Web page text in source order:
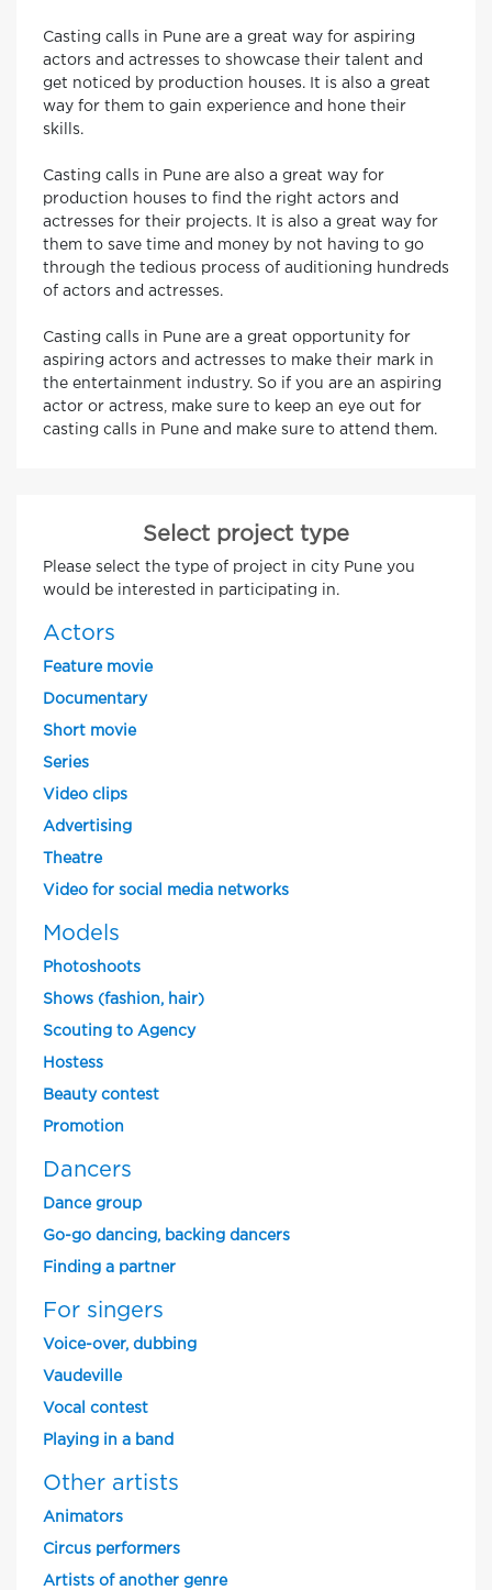
Casting calls in Pune are a great way for aspiring
actors and actresses to showcase their talent and
get noticed by production houses. It is also a great
way for them to gain experience and hone their
skills.
Casting calls in Pune are also a great way for
production houses to find the right actors and
actresses for their projects. It is also a great way for
them to save time and money by not having to go
through the tedious process of auditioning hundreds
of actors and actresses.
Casting calls in Pune are a great opportunity for
aspiring actors and actresses to make their mark in
the entertainment industry. So if you are an aspiring
actor or actress, make sure to keep an eye out for
casting calls in Pune and make sure to attend them.
Select project type
Please select the type of project in city Pune you
would be interested in participating in.
Actors
Feature movie
Documentary
Short movie
Series
Video clips
Advertising
Theatre
Video for social media networks
Models
Photoshoots
Shows (fashion, hair)
Scouting to Agency
Hostess
Beauty contest
Promotion
Dancers
Dance group
Go-go dancing, backing dancers
Finding a partner
For singers
Voice-over, dubbing
Vaudeville
Vocal contest
Playing in a band
Other artists
Animators
Circus performers
Artists of another genre